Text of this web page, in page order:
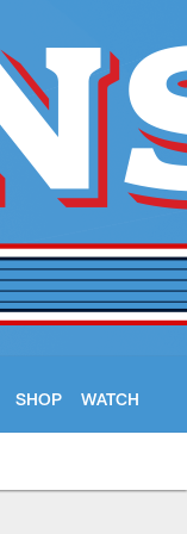
SHOP WATCH